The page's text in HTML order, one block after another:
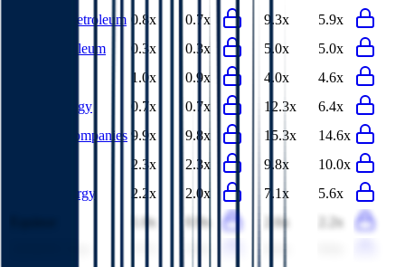
Marathon Petroleum 0.8x 0.7x 9.3x
5.9x
China Petroleum
0.3x 0.3x 5.0x
5.0x
1.0x 0.9x 4.0x
4.6x
Valero Energy
0.7x 0.7x 12.3x
6.4x
Williams Companies 9.9x 9.8x 15.3x
14.6x
2.3x 2.3x 9.8x
10.0x
Suncor Energy
2.2x 2.0x 7.1x
5.6x
1.0x 0.9x 2.6x
2.2x